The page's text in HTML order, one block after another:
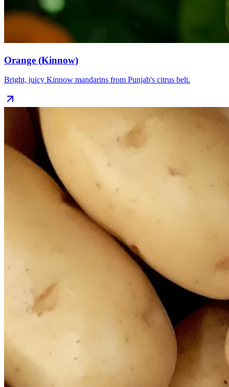
Orange (Kinnow)
Bright, juicy Kinnow mandarins from Punjab's citrus belt.